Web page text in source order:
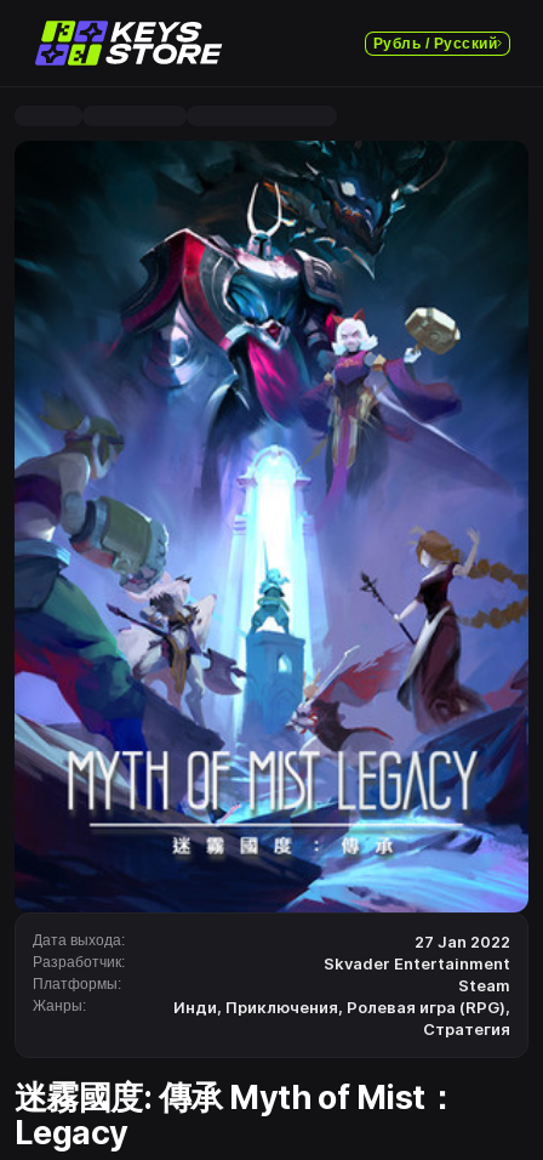
Рубль / Русский
Дата выхода: 27 Jan 2022
Разработчик: Skvader Entertainment
Платформы: Steam
Жанры: Инди, Приключения, Ролевая игра (RPG),
Стратегия
迷霧國度: 傳承 Myth of Mist：
Legacy